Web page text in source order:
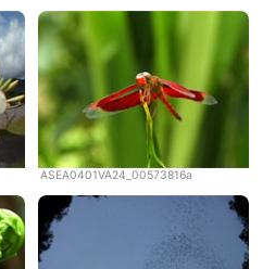
ASEA0401VA24_00573816a